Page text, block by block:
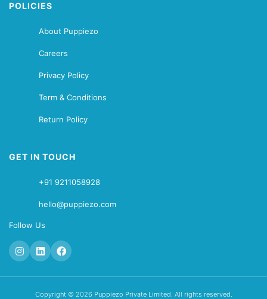
POLICIES
About Puppiezo
Careers
Privacy Policy
Term & Conditions
Return Policy
GET IN TOUCH
+91 9211058928
hello@puppiezo.com
Follow Us
Copyright © 2026 Puppiezo Private Limited. All rights reserved.